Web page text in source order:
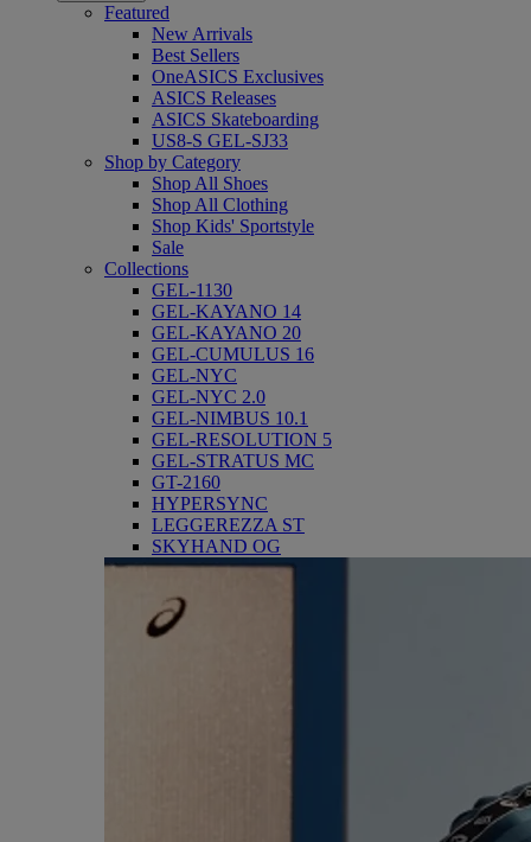
Featured
New Arrivals
Best Sellers
OneASICS Exclusives
ASICS Releases
ASICS Skateboarding
US8-S GEL-SJ33
Shop by Category
Shop All Shoes
Shop All Clothing
Shop Kids' Sportstyle
Sale
Collections
GEL-1130
GEL-KAYANO 14
GEL-KAYANO 20
GEL-CUMULUS 16
GEL-NYC
GEL-NYC 2.0
GEL-NIMBUS 10.1
GEL-RESOLUTION 5
GEL-STRATUS MC
GT-2160
HYPERSYNC
LEGGEREZZA ST
SKYHAND OG